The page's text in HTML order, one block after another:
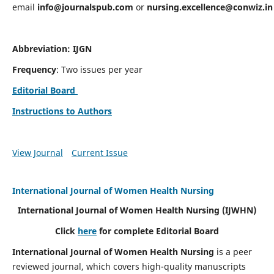
email info@journalspub.com or nursing.excellence@conwiz.in
Abbreviation: IJGN
Frequency: Two issues per year
Editorial Board
Instructions to Authors
View Journal Current Issue
International Journal of Women Health Nursing
International Journal of Women Health Nursing (IJWHN)
Click here for complete Editorial Board
International Journal of Women Health Nursing is a peer
reviewed journal, which covers high-quality manuscripts